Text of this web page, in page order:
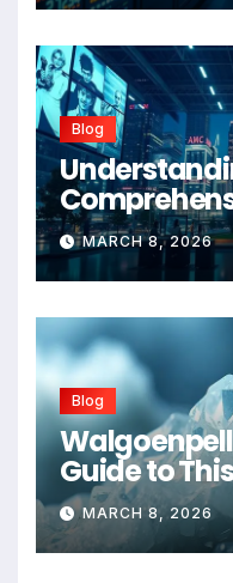
Blog
Advanced
MARCH 8, 2026
Blog
Guide to
Health
MARCH 8, 2026